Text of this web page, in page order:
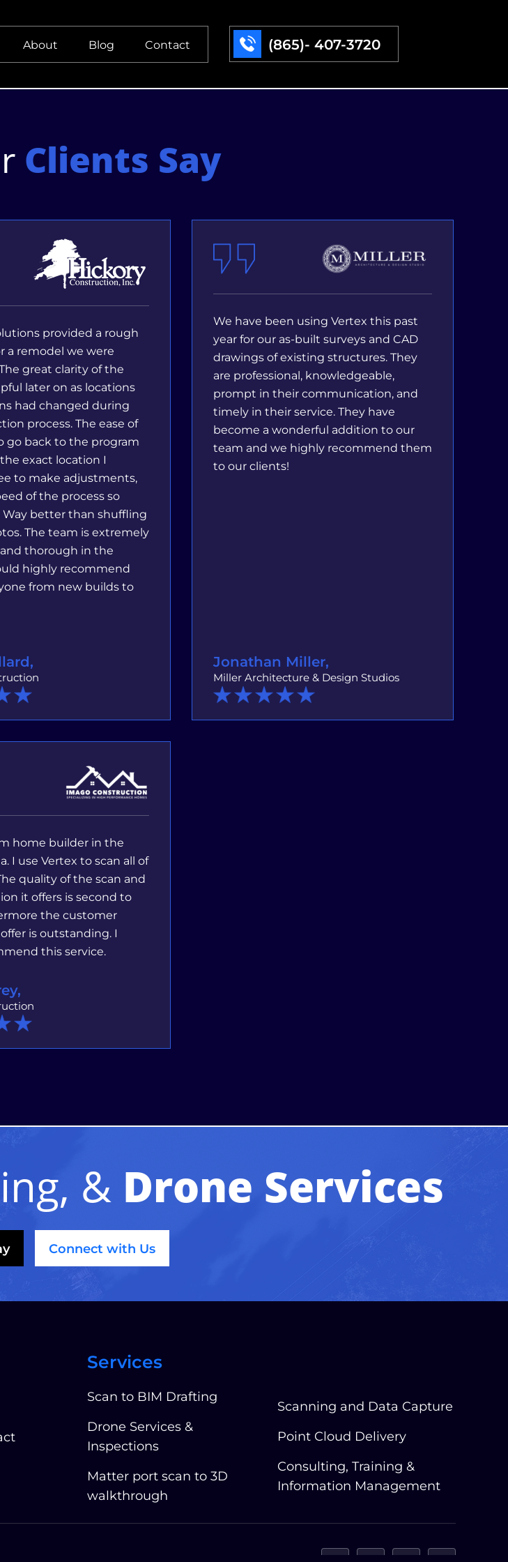
About Blog Contact (865)- 407-3720
Clients Say
provided a rough
a remodel we were
great clarity of the
later on as locations
had changed during
process. The ease of
go back to the program
exact location I
to make adjustments,
of the process so
Way better than shuffling
The team is extremely
thorough in the
highly recommend
from new builds to
We have been using Vertex this past
year for our as-built surveys and CAD
drawings of existing structures. They
are professional, knowledgeable,
prompt in their communication, and
timely in their service. They have
become a wonderful addition to our
team and we highly recommend them
to our clients!
Jonathan Miller,
Miller Architecture & Design Studios
home builder in the
I use Vertex to scan all of
quality of the scan and
it offers is second to
the customer
is outstanding. I
this service.
& Drone Services
Connect with Us
Services
Scan to BIM Drafting
Drone Services &
Inspections
Matter port scan to 3D
walkthrough
Scanning and Data Capture
Point Cloud Delivery
Consulting, Training &
Information Management